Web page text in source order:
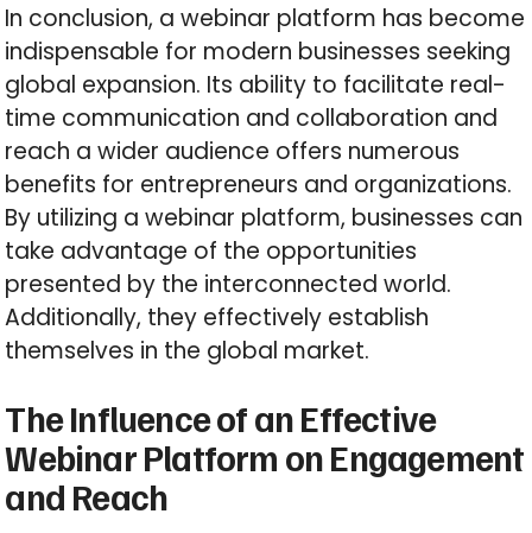
In conclusion, a webinar platform has become
indispensable for modern businesses seeking
global expansion. Its ability to facilitate real-
time communication and collaboration and
reach a wider audience offers numerous
benefits for entrepreneurs and organizations.
By utilizing a webinar platform, businesses can
take advantage of the opportunities
presented by the interconnected world.
Additionally, they effectively establish
themselves in the global market.
The Influence of an Effective
Webinar Platform on Engagement
and Reach